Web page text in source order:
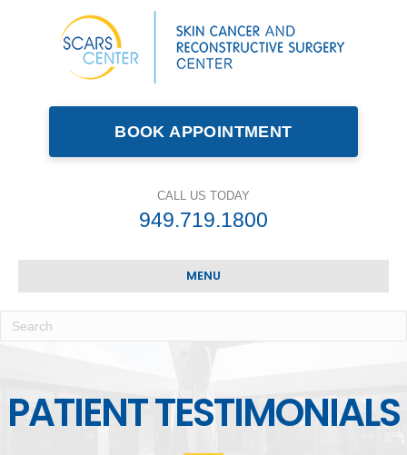
BOOK APPOINTMENT
CALL US TODAY
949.719.1800
MENU
PATIENT TESTIMONIALS